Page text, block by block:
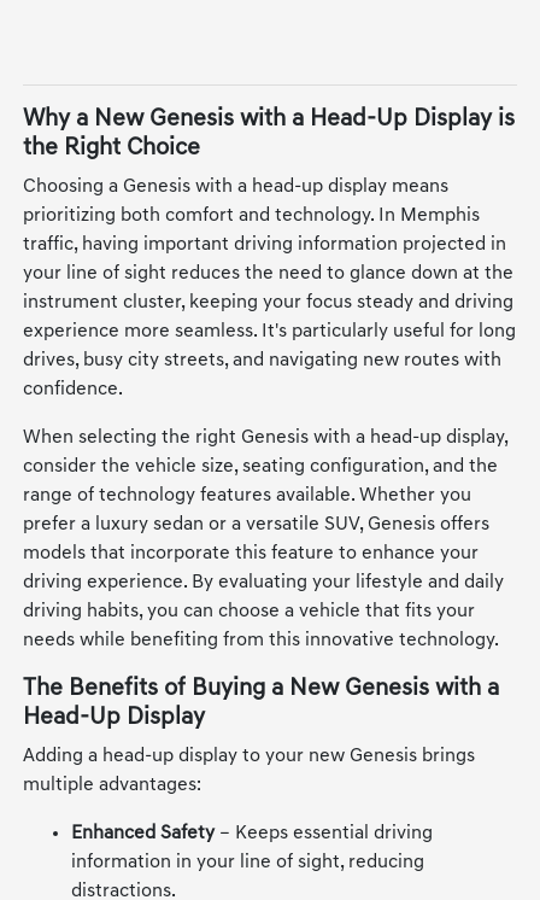
Why a New Genesis with a Head-Up Display is
the Right Choice
Choosing a Genesis with a head-up display means
prioritizing both comfort and technology. In Memphis
traffic, having important driving information projected in
your line of sight reduces the need to glance down at the
instrument cluster, keeping your focus steady and driving
experience more seamless. It's particularly useful for long
drives, busy city streets, and navigating new routes with
confidence.
When selecting the right Genesis with a head-up display,
consider the vehicle size, seating configuration, and the
range of technology features available. Whether you
prefer a luxury sedan or a versatile SUV, Genesis offers
models that incorporate this feature to enhance your
driving experience. By evaluating your lifestyle and daily
driving habits, you can choose a vehicle that fits your
needs while benefiting from this innovative technology.
The Benefits of Buying a New Genesis with a
Head-Up Display
Adding a head-up display to your new Genesis brings
multiple advantages:
Enhanced Safety– Keeps essential driving
information in your line of sight, reducing
distractions.